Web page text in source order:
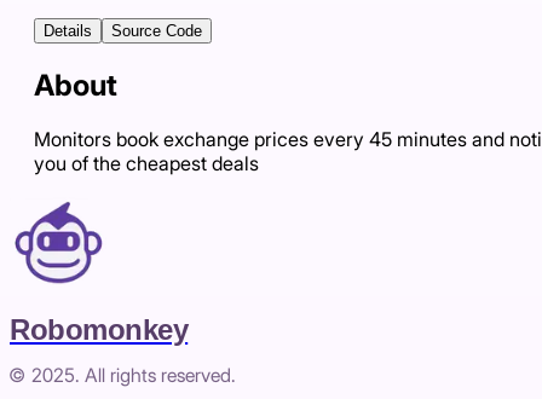
Details Source Code
About
Monitors book exchange prices every 45 minutes and
you of the cheapest deals
Robomonkey
© 2025. All rights reserved.